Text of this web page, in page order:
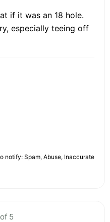
if it was an 18 hole.
especially teeing off
notify: Spam, Abuse, Inaccurate
5